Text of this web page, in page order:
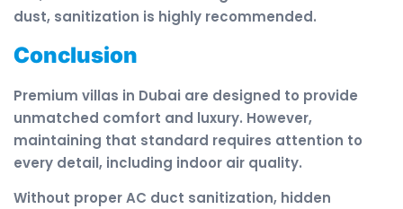
dust, sanitization is highly recommended.
Conclusion
Premium villas in Dubai are designed to provide
unmatched comfort and luxury. However,
maintaining that standard requires attention to
every detail, including indoor air quality.
Without proper AC duct sanitization, hidden